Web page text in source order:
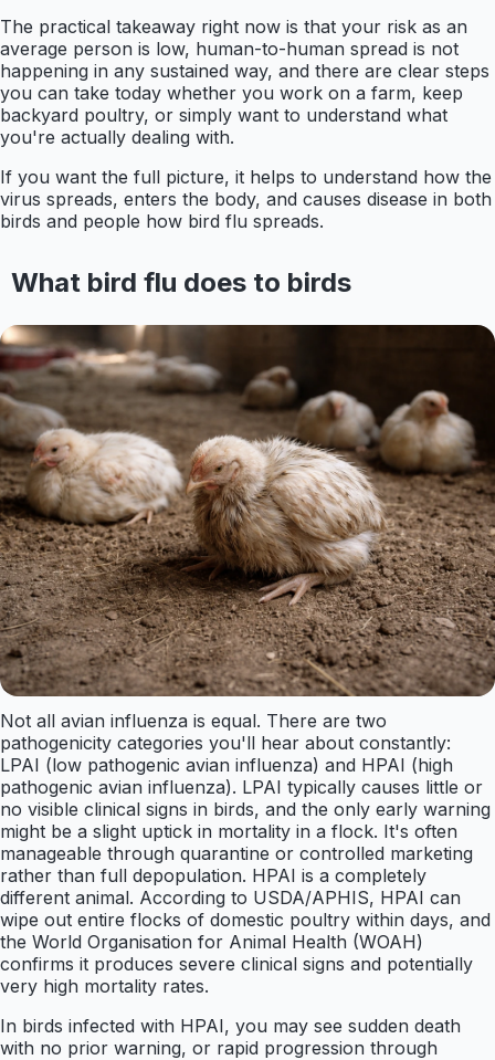
The practical takeaway right now is that your risk as an
average person is low, human-to-human spread is not
happening in any sustained way, and there are clear steps
you can take today whether you work on a farm, keep
backyard poultry, or simply want to understand what
you're actually dealing with.
If you want the full picture, it helps to understand how the
virus spreads, enters the body, and causes disease in both
birds and people how bird flu spreads.
What bird flu does to birds
Not all avian influenza is equal. There are two
pathogenicity categories you'll hear about constantly:
LPAI (low pathogenic avian influenza) and HPAI (high
pathogenic avian influenza). LPAI typically causes little or
no visible clinical signs in birds, and the only early warning
might be a slight uptick in mortality in a flock. It's often
manageable through quarantine or controlled marketing
rather than full depopulation. HPAI is a completely
different animal. According to USDA/APHIS, HPAI can
wipe out entire flocks of domestic poultry within days, and
the World Organisation for Animal Health (WOAH)
confirms it produces severe clinical signs and potentially
very high mortality rates.
In birds infected with HPAI, you may see sudden death
with no prior warning, or rapid progression through